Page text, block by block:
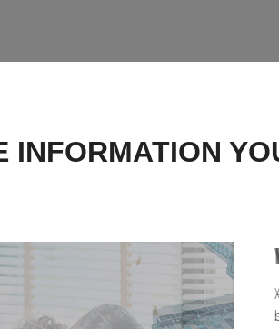
INFORMATION